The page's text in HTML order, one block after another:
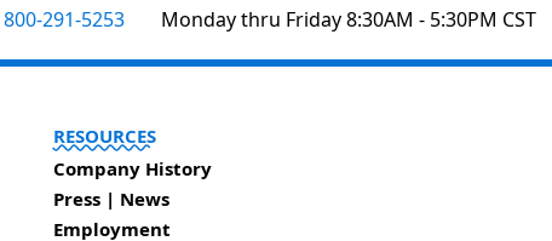
800-291-5253 Monday thru Friday 8:30AM - 5:30PM CST
RESOURCES
Company History
Press | News
Employment